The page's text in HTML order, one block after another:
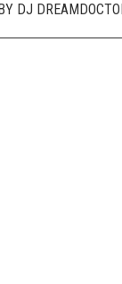
DJ